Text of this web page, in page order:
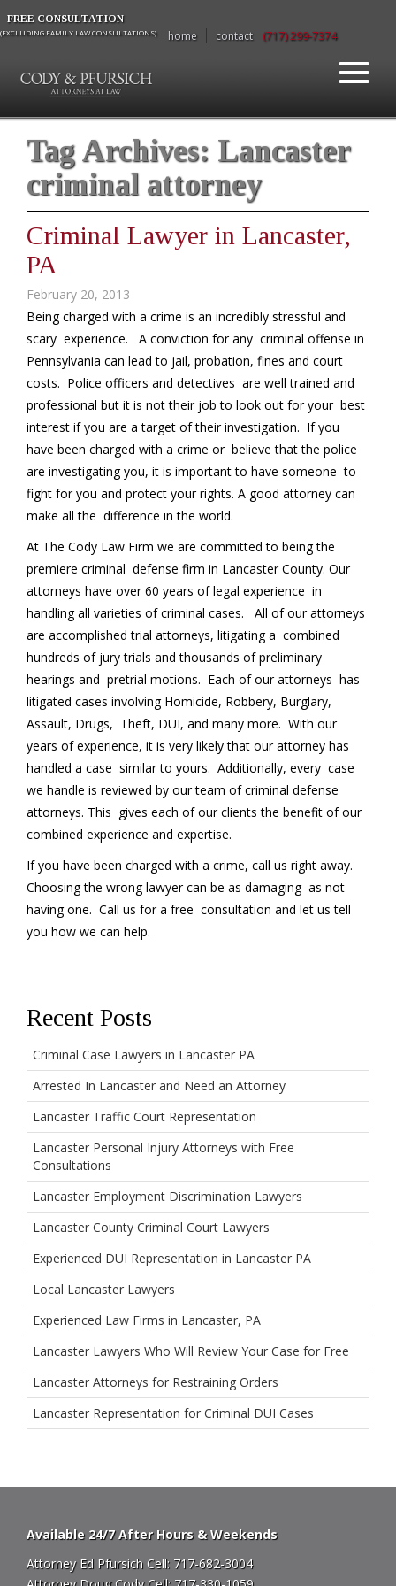
FREE CONSULTATION
(EXCLUDING FAMILY LAW CONSULTATIONS) home contact (717) 299-7374
Tag Archives: Lancaster
criminal attorney
Criminal Lawyer in Lancaster,
PA
February 20, 2013
Being charged with a crime is an incredibly stressful and
scary experience. A conviction for any criminal offense in
Pennsylvania can lead to jail, probation, fines and court
costs. Police officers and detectives are well trained and
professional but it is not their job to look out for your best
interest if you are a target of their investigation. If you
have been charged with a crime or believe that the police
are investigating you, it is important to have someone to
fight for you and protect your rights. A good attorney can
make all the difference in the world.
At The Cody Law Firm we are committed to being the
premiere criminal defense firm in Lancaster County. Our
attorneys have over 60 years of legal experience in
handling all varieties of criminal cases. All of our attorneys
are accomplished trial attorneys, litigating a combined
hundreds of jury trials and thousands of preliminary
hearings and pretrial motions. Each of our attorneys has
litigated cases involving Homicide, Robbery, Burglary,
Assault, Drugs, Theft, DUI, and many more. With our
years of experience, it is very likely that our attorney has
handled a case similar to yours. Additionally, every case
we handle is reviewed by our team of criminal defense
attorneys. This gives each of our clients the benefit of our
combined experience and expertise.
If you have been charged with a crime, call us right away.
Choosing the wrong lawyer can be as damaging as not
having one. Call us for a free consultation and let us tell
you how we can help.
Recent Posts
Criminal Case Lawyers in Lancaster PA
Arrested In Lancaster and Need an Attorney
Lancaster Traffic Court Representation
Lancaster Personal Injury Attorneys with Free
Consultations
Lancaster Employment Discrimination Lawyers
Lancaster County Criminal Court Lawyers
Experienced DUI Representation in Lancaster PA
Local Lancaster Lawyers
Experienced Law Firms in Lancaster, PA
Lancaster Lawyers Who Will Review Your Case for Free
Lancaster Attorneys for Restraining Orders
Lancaster Representation for Criminal DUI Cases
Available 24/7 After Hours & Weekends
Attorney Ed Pfursich Cell: 717-682-3004